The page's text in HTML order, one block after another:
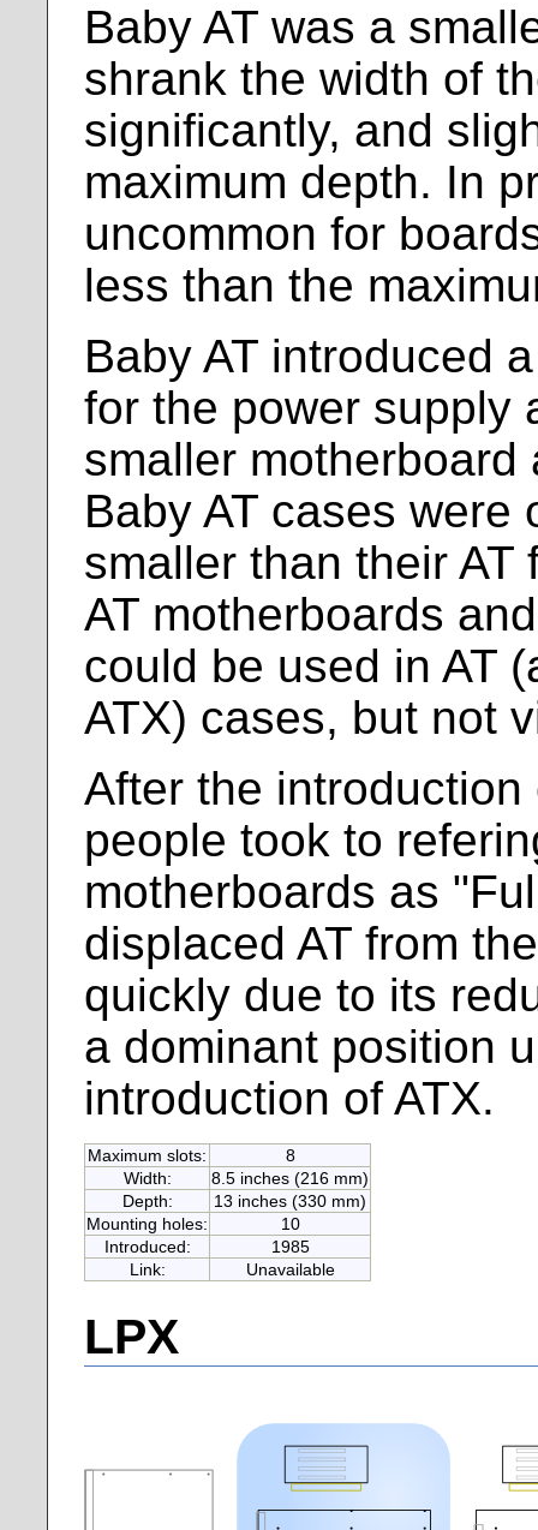
Baby AT was a
shrank the width of
significantly, and
maximum depth. In
uncommon for
less than the
Baby AT introduced
for the power supply
smaller motherboard
Baby AT cases were
smaller than their AT
AT motherboards
could be used in AT
ATX) cases, but not
After the introduction
people took to
motherboards as
displaced AT from
quickly due to its
a dominant position
introduction of ATX.
Maximum slots:
8
Width:
8.5 inches (216 mm)
Depth:
13 inches (330 mm)
Mounting holes:
10
Introduced:
1985
Link:
Unavailable
LPX